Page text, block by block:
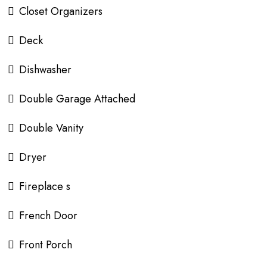
Closet Organizers
Deck
Dishwasher
Double Garage Attached
Double Vanity
Dryer
Fireplace s
French Door
Front Porch